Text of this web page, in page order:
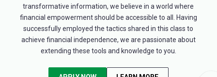
transformative information, we believe in a world where
financial empowerment should be accessible to all. Having
successfully employed the tactics shared in this class to
achieve financial independence, we are passionate about
extending these tools and knowledge to you.